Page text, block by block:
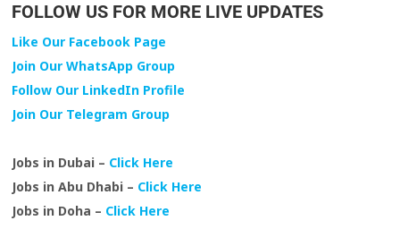
FOLLOW US FOR MORE LIVE UPDATES
Like Our Facebook Page
Join Our WhatsApp Group
Follow Our LinkedIn Profile
Join Our Telegram Group
Jobs in Dubai – Click Here
Jobs in Abu Dhabi – Click Here
Jobs in Doha – Click Here